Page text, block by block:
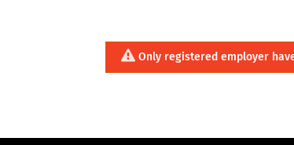
Only registered employer